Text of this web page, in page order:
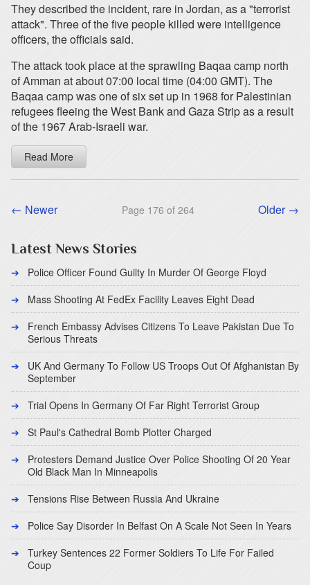
They described the incident, rare in Jordan, as a "terrorist
attack". Three of the five people killed were intelligence
officers, the officials said.
The attack took place at the sprawling Baqaa camp north
of Amman at about 07:00 local time (04:00 GMT). The
Baqaa camp was one of six set up in 1968 for Palestinian
refugees fleeing the West Bank and Gaza Strip as a result
of the 1967 Arab-Israeli war.
Read More
← Newer Page 176 of 264 Older →
Latest News Stories
Police Officer Found Guilty In Murder Of George Floyd
Mass Shooting At FedEx Facility Leaves Eight Dead
French Embassy Advises Citizens To Leave Pakistan Due To
Serious Threats
UK And Germany To Follow US Troops Out Of Afghanistan By
September
Trial Opens In Germany Of Far Right Terrorist Group
St Paul's Cathedral Bomb Plotter Charged
Protesters Demand Justice Over Police Shooting Of 20 Year
Old Black Man In Minneapolis
Tensions Rise Between Russia And Ukraine
Police Say Disorder In Belfast On A Scale Not Seen In Years
Turkey Sentences 22 Former Soldiers To Life For Failed
Coup